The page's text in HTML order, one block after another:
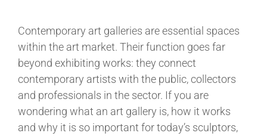
Contemporary art galleries are essential spaces
within the art market. Their function goes far
beyond exhibiting works: they connect
contemporary artists with the public, collectors
and professionals in the sector. If you are
wondering what an art gallery is, how it works
and why it is so important for today’s sculptors,